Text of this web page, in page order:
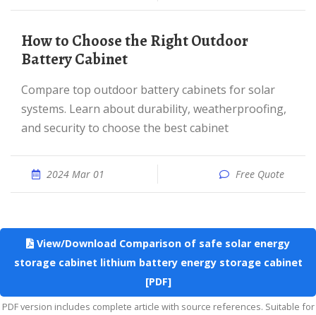
How to Choose the Right Outdoor
Battery Cabinet
Compare top outdoor battery cabinets for solar
systems. Learn about durability, weatherproofing,
and security to choose the best cabinet
2024 Mar 01 Free Quote
View/Download Comparison of safe solar energy
storage cabinet lithium battery energy storage cabinet
[PDF]
PDF version includes complete article with source references. Suitable for